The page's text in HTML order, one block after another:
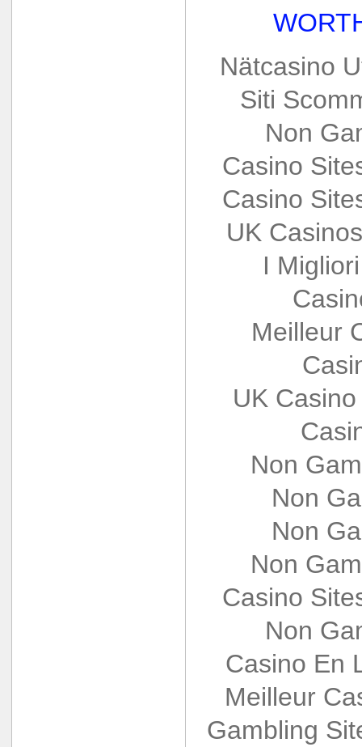
Nätcasino
Siti
Non
Casino
Casino
UK
I
Meilleur
UK
Non
Non
Non
Non
Casino
Non
Casino En
Meilleur
Gambling